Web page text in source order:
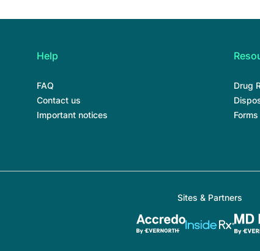
Help
FAQ
Contact us
Important notices
Drug
Forms
Sites & Partners